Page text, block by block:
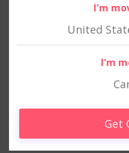
I'm
United
I'm
Get